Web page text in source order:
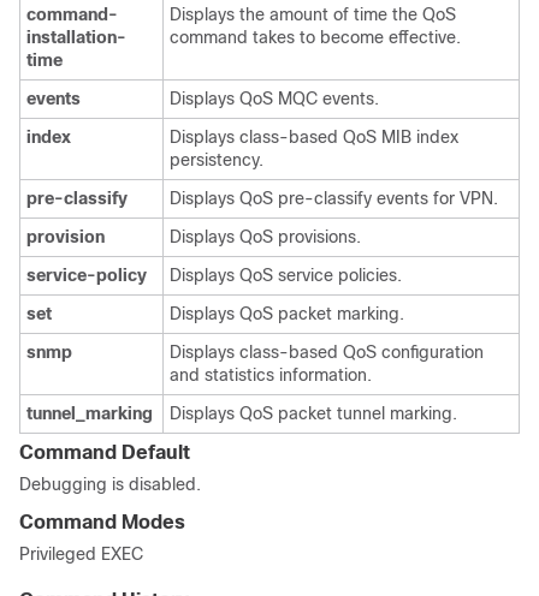
command-
installation-
time
Displays the amount of time the QoS
command takes to become effective.
events
Displays QoS MQC events.
index
Displays class-based QoS MIB index
persistency.
pre-classify
Displays QoS pre-classify events for VPN.
provision
Displays QoS provisions.
service-policy
Displays QoS service policies.
set
Displays QoS packet marking.
snmp
Displays class-based QoS configuration
and statistics information.
tunnel_marking
Displays QoS packet tunnel marking.
Command Default
Debugging is disabled.
Command Modes
Privileged EXEC